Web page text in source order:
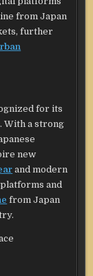
from Japan
further
for its
With a strong
new
and modern
and
from Japan